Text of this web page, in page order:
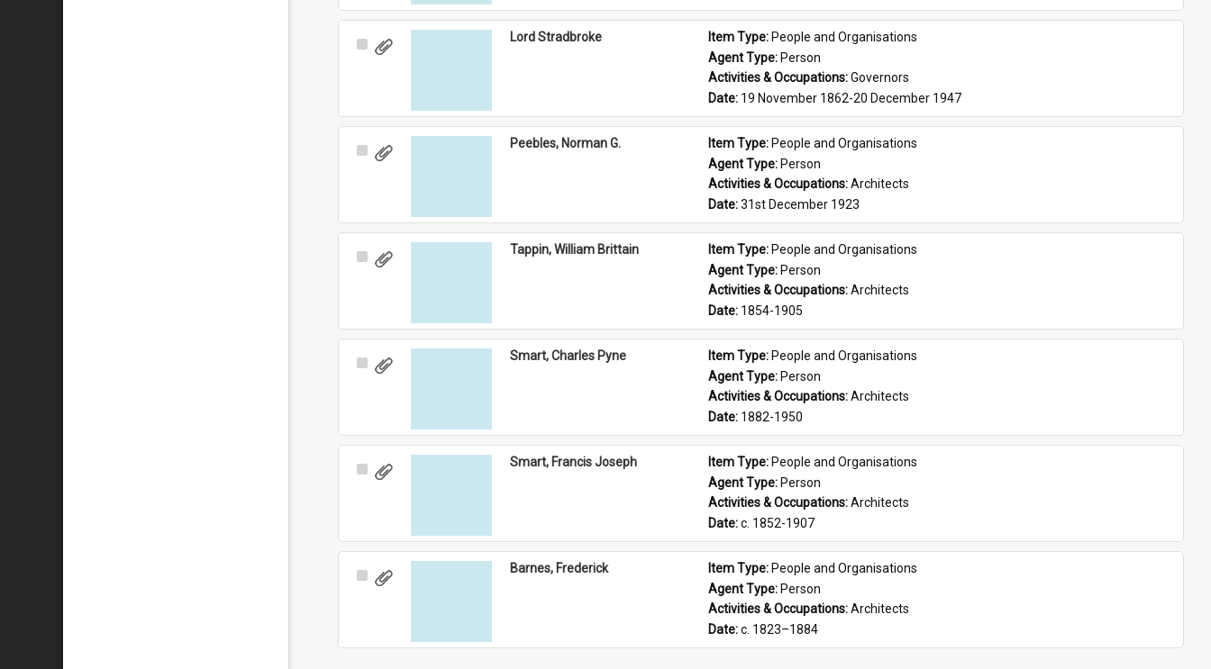
Select
Lord Stradbroke Item Type: People and Organisations
Agent Type: Person
Activities & Occupations: Governors
Date: 19 November 1862-20 December 1947
Select
Peebles, Norman G. Item Type: People and Organisations
Agent Type: Person
Activities & Occupations: Architects
Date: 31st December 1923
Select
Tappin, William Brittain Item Type: People and Organisations
Agent Type: Person
Activities & Occupations: Architects
Date: 1854-1905
Select
Smart, Charles Pyne Item Type: People and Organisations
Agent Type: Person
Activities & Occupations: Architects
Date: 1882-1950
Select
Smart, Francis Joseph Item Type: People and Organisations
Agent Type: Person
Activities & Occupations: Architects
Date: c. 1852-1907
Select
Barnes, Frederick Item Type: People and Organisations
Agent Type: Person
Activities & Occupations: Architects
Date: c. 1823–1884